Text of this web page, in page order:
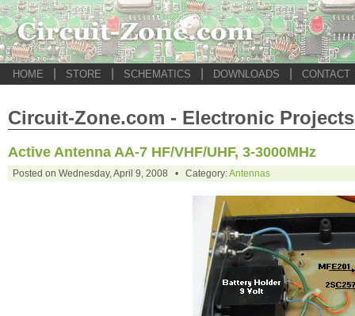
HOME STORE SCHEMATICS DOWNLOADS CONTACT
Circuit-Zone.com - Electronic Projects
Active Antenna AA-7 HF/VHF/UHF, 3-3000MHz
Posted on Wednesday, April 9, 2008 • Category:Antennas